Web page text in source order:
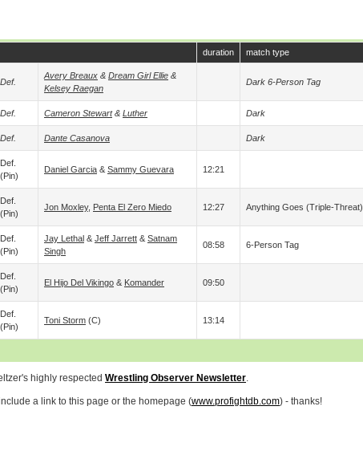
duration match type
Def.
Avery Breaux & Dream Girl Ellie &
Kelsey Raegan
Dark 6-Person Tag
Def. Cameron Stewart& Luther Dark
Def. Dante Casanova Dark
Def.
(pin)
Daniel Garcia & Sammy Guevara 12:21
Def.
(pin)
Jon Moxley, Penta El Zero Miedo 12:27 Anything Goes (triple-Threat)
Def.
(pin)
Jay Lethal & Jeff Jarrett & Satnam
Singh
08:58 6-Person Tag
Def.
(pin)
El Hijo Del Vikingo & Komander 09:50
Def.
(pin)
Toni Storm (c) 13:14
highly respected Wrestling Observer Newsletter.
a link to this page or the homepage (www.profightdb.com) - thanks!